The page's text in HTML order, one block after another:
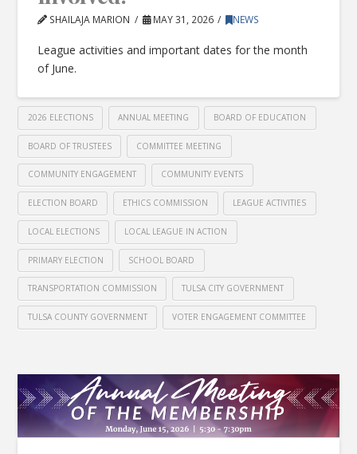
SHAILAJA MARION MAY 31, 2026 NEWS
League activities and important dates for the month
of June.
2026 ELECTIONS ANNUAL MEETING BOARD OF EDUCATION
BOARD OF TRUSTEES COMMITTEE MEETING
COMMUNITY ENGAGEMENT COMMUNITY EVENTS
ELECTION BOARD ETHICS COMMISSION LEAGUE ACTIVITIES
LOCAL ELECTIONS LOCAL LEAGUE IN ACTION
PRIMARY ELECTION SCHOOL BOARD
TRANSPORTATION COMMISSION TULSA CITY GOVERNMENT
TULSA COUNTY GOVERNMENT VOTER ENGAGEMENT COMMITTEE